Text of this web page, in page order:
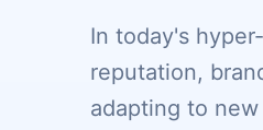
In today's
reputation,
adapting to